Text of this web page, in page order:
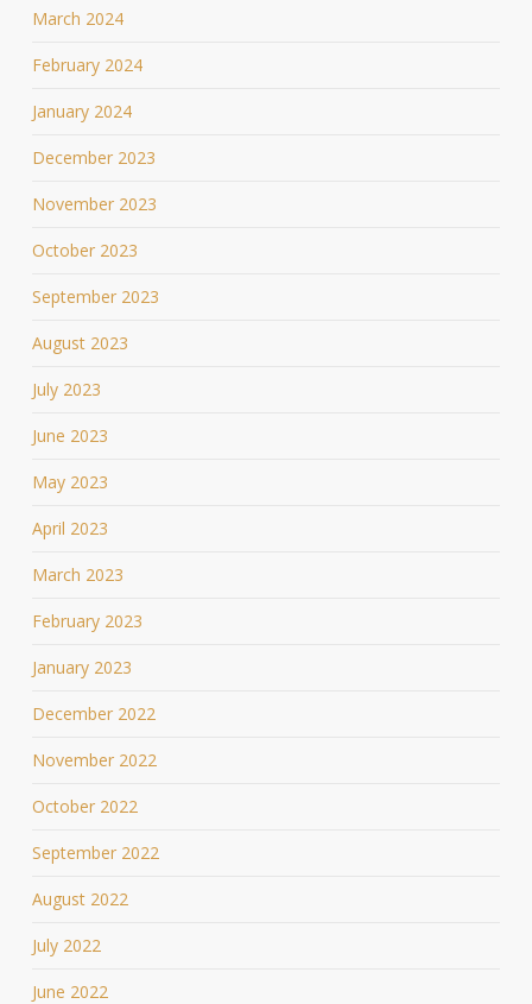
March 2024
February 2024
January 2024
December 2023
November 2023
October 2023
September 2023
August 2023
July 2023
June 2023
May 2023
April 2023
March 2023
February 2023
January 2023
December 2022
November 2022
October 2022
September 2022
August 2022
July 2022
June 2022